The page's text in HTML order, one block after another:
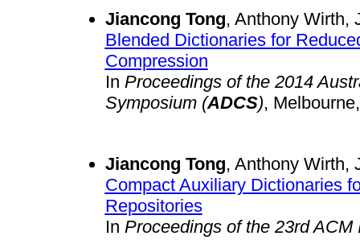
Jiancong Tong, Anthony Wirth,
Blended Dictionaries for
Compression
In Proceedings of the 2014
Symposium (ADCS),
Jiancong Tong, Anthony Wirth,
Compact Auxiliary Dictionaries
Repositories
In Proceedings of the 23rd